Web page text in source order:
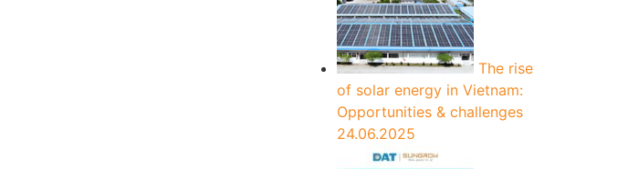
The rise
of solar energy in Vietnam:
Opportunities & challenges
24.06.2025